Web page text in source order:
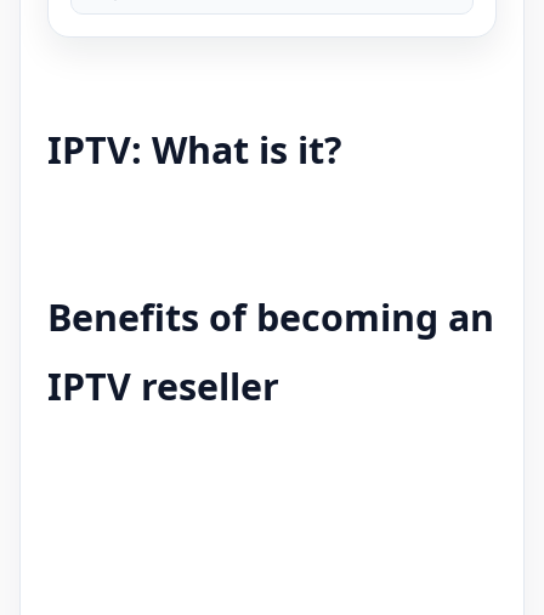
IPTV: What is it?
Benefits of becoming an
IPTV reseller